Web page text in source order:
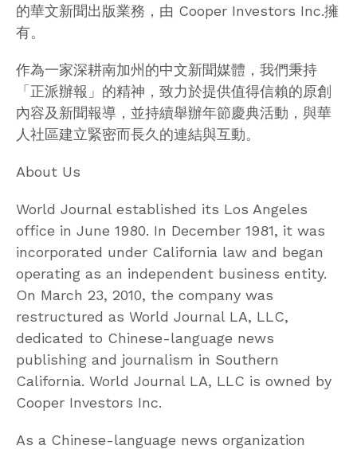
的華文新聞出版業務，由 Cooper Investors Inc.擁
有。
作為一家深耕南加州的中文新聞媒體，我們秉持
「正派辦報」的精神，致力於提供值得信賴的原創
內容及新聞報導，並持續舉辦年節慶典活動，與華
人社區建立緊密而長久的連結與互動。
About Us
World Journal established its Los Angeles
office in June 1980. In December 1981, it was
incorporated under California law and began
operating as an independent business entity.
On March 23, 2010, the company was
restructured as World Journal LA, LLC,
dedicated to Chinese-language news
publishing and journalism in Southern
California. World Journal LA, LLC is owned by
Cooper Investors Inc.
As a Chinese-language news organization